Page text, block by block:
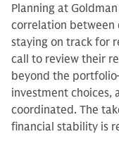
Planning at
correlation between
staying on track for
call to review their
beyond the
investment choices,
coordinated. The
financial stability is